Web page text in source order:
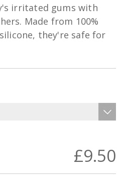
irritated gums with
Made from 100%
they're safe for
£9.50